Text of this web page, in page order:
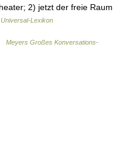
2) jetzt der freie Raum
Lexikon
Meyers Großes Konversations-